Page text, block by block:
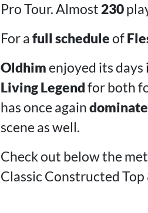
Pro Tour. Almost230
For afull scheduleof
Oldhimenjoyed its
Living Legendfor both
has once again
scene as well.
Check out below the
Classic Constructed